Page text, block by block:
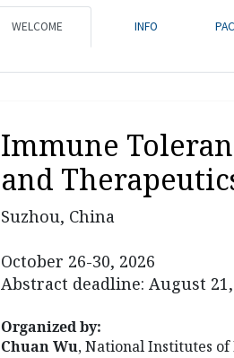
WELCOME INFO
Immune
and
Suzhou, China
October 26-30, 2026
Abstract deadline: August 21,
Organized by:
Chuan Wu, National Institutes